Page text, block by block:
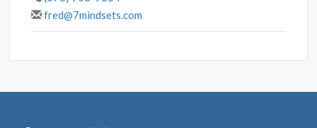
fred@7mindsets.com
Post